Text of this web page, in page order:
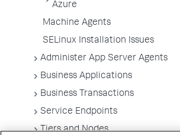
Azure
Machine Agents
SELinux Installation Issues
Administer App Server Agents
Business Applications
Business Transactions
Service Endpoints
Tiers and Nodes